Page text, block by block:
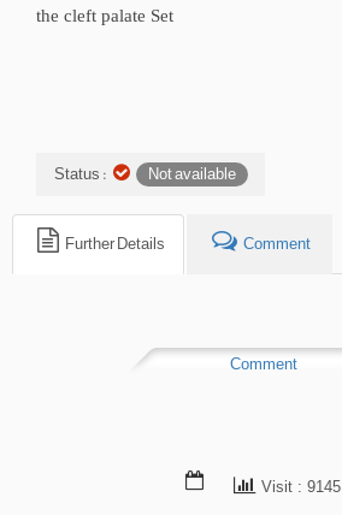
the cleft palate Set
Status : Not available
Further Details Comment
Comment
Visit : 9145